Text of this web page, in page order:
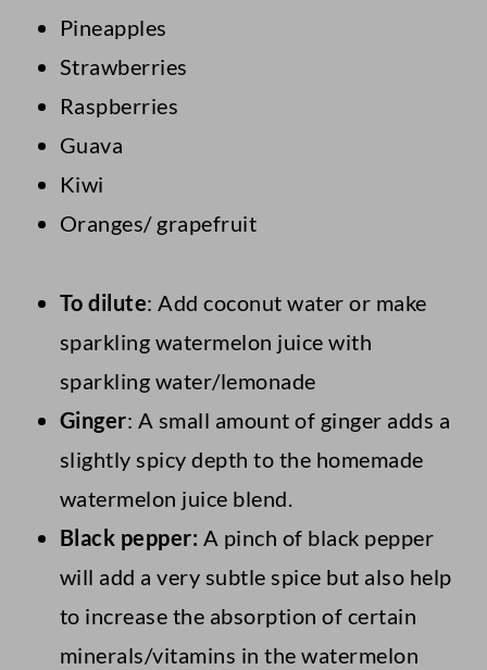
Pineapples
Strawberries
Raspberries
Guava
Kiwi
Oranges/ grapefruit
To dilute: Add coconut water or make
sparkling watermelon juice with
sparkling water/lemonade
Ginger: A small amount of ginger adds a
slightly spicy depth to the homemade
watermelon juice blend.
Black pepper: A pinch of black pepper
will add a very subtle spice but also help
to increase the absorption of certain
minerals/vitamins in the watermelon